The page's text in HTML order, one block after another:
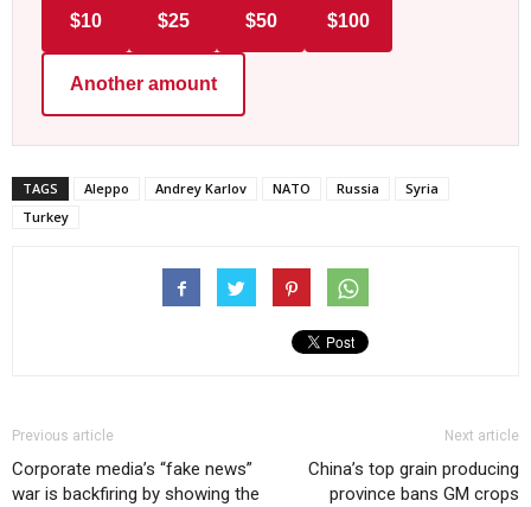
$10 $25 $50 $100
Another amount
TAGS Aleppo Andrey Karlov NATO Russia
Syria
Turkey
Previous article
Corporate media’s “fake news”
war is backfiring by showing the
Next article
China’s top grain producing
province bans GM crops